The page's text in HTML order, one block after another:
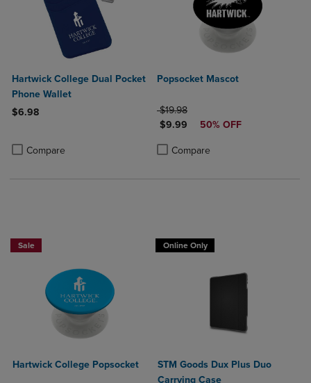
Hartwick College Dual Pocket
Phone Wallet
$6.98
Compare
Product added, Select 2 to 4 Products to Compare, Items added
Product removed, Select 2 to 4 Products to Compare, Items added
Popsocket Mascot
ORIGINAL PRICE
$19.98
DISCOUNTED PRICE
$9.99 50% OFF
Compare
Product added, Select 2 to 4
Product removed, Select 2 to 4
Sale
Hartwick College Popsocket
Online Only
STM Goods Dux Plus Duo
Carrying Case